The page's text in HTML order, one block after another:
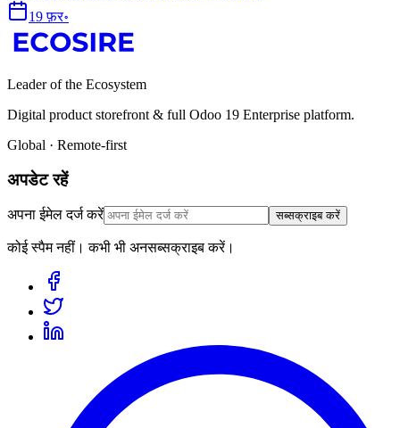
19 फ़र॰
Leader of the Ecosystem
Digital product storefront & full Odoo 19 Enterprise platform.
Global · Remote-first
अपडेट रहें
अपना ईमेल दर्ज करें सब्सक्राइब करें
कोई स्पैम नहीं। कभी भी अनसब्सक्राइब करें।